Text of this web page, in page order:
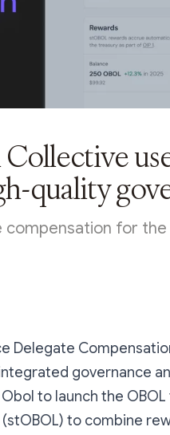
quality
compensation for
Delegate
governance
to launch the
to combine